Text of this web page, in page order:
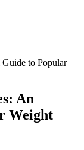
to Popular
An
Weight